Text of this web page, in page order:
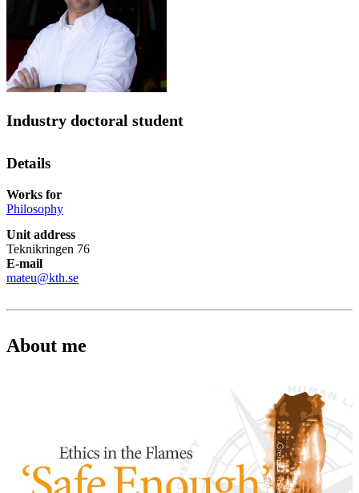
Industry doctoral student
Details
Works for
Philosophy
Unit address
Teknikringen 76
E-mail
mateu@kth.se
About me